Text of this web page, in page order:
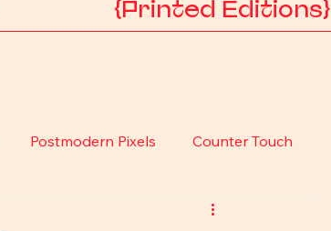
{Printed Editions}
Postmodern Pixels Counter Touch